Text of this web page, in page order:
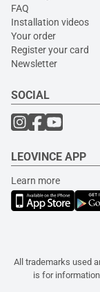
FAQ
Installation videos
Your order
Register your card
Newsletter
SOCIAL
LEOVINCE APP
Learn more
All trademarks used
is for